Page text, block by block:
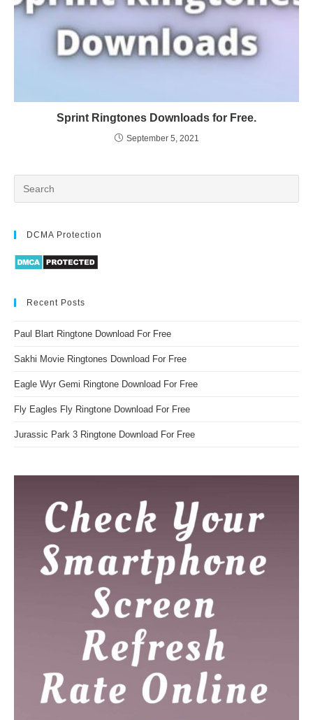
Sprint Ringtones Downloads for Free.
September 5, 2021
DCMA Protection
Recent Posts
Paul Blart Ringtone Download For Free
Sakhi Movie Ringtones Download For Free
Eagle Wyr Gemi Ringtone Download For Free
Fly Eagles Fly Ringtone Download For Free
Jurassic Park 3 Ringtone Download For Free